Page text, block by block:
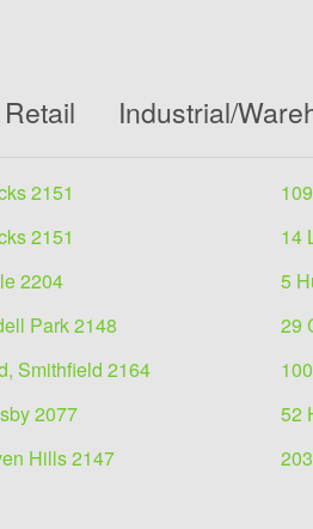
Office + 667.3 sqm Warehouse, total
an outstanding...
Retail Industrial/
2151
2151
14
2204
5
Park 2148
29
Smithfield 2164
2077
52
Hills 2147